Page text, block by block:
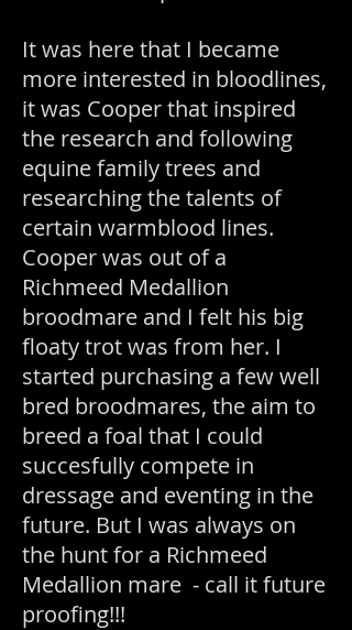
It was here that I became
more interested in bloodlines,
it was Cooper that inspired
the research and following
equine family trees and
researching the talents of
certain warmblood lines.
Cooper was out of a
Richmeed Medallion
broodmare and I felt his big
floaty trot was from her. I
started purchasing a few well
bred broodmares, the aim to
breed a foal that I could
succesfully compete in
dressage and eventing in the
future. But I was always on
the hunt for a Richmeed
Medallion mare - call it future
proofing!!!